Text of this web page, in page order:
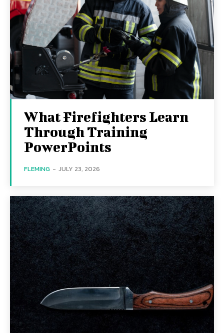
What Firefighters Learn
Through Training
PowerPoints
FLEMING - JULY 23, 2026